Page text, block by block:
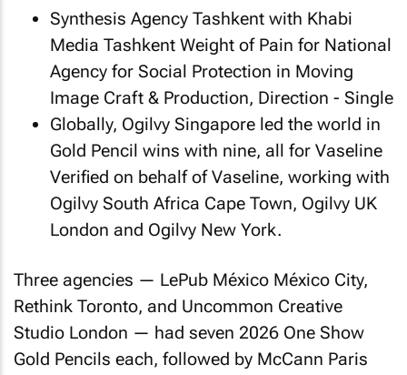
Synthesis Agency Tashkent with Khabi
Media Tashkent Weight of Pain for National
Agency for Social Protection in Moving
Image Craft & Production, Direction - Single
Globally, Ogilvy Singapore led the world in
Gold Pencil wins with nine, all for Vaseline
Verified on behalf of Vaseline, working with
Ogilvy South Africa Cape Town, Ogilvy UK
London and Ogilvy New York.
Three agencies — LePub México México City,
Rethink Toronto, and Uncommon Creative
Studio London — had seven 2026 One Show
Gold Pencils each, followed by McCann Paris